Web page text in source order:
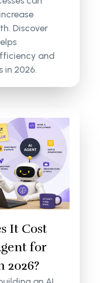
Discover
and
in 2026.
It Cost
for
2026?